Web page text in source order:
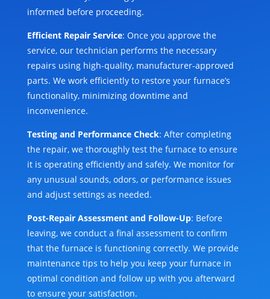
informed before proceeding.
Efficient Repair Service: Once you approve the
service, our technician performs the necessary
repairs using high-quality, manufacturer-approved
parts. We work efficiently to restore your furnace’s
functionality, minimizing downtime and
inconvenience.
Testing and Performance Check: After completing
the repair, we thoroughly test the furnace to ensure
it is operating efficiently and safely. We monitor for
any unusual sounds, odors, or performance issues
and adjust settings as needed.
Post-Repair Assessment and Follow-Up: Before
leaving, we conduct a final assessment to confirm
that the furnace is functioning correctly. We provide
maintenance tips to help you keep your furnace in
optimal condition and follow up with you afterward
to ensure your satisfaction.